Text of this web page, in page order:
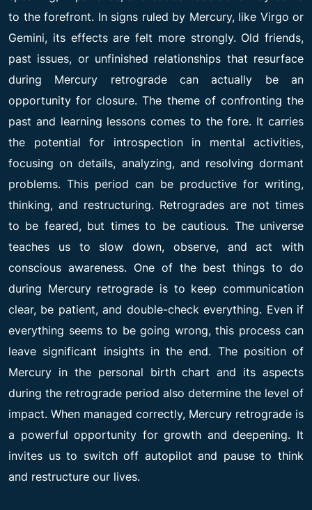
to the forefront. In signs ruled by Mercury, like Virgo or
Gemini, its effects are felt more strongly. Old friends,
past issues, or unfinished relationships that resurface
during Mercury retrograde can actually be an
opportunity for closure. The theme of confronting the
past and learning lessons comes to the fore. It carries
the potential for introspection in mental activities,
focusing on details, analyzing, and resolving dormant
problems. This period can be productive for writing,
thinking, and restructuring. Retrogrades are not times
to be feared, but times to be cautious. The universe
teaches us to slow down, observe, and act with
conscious awareness. One of the best things to do
during Mercury retrograde is to keep communication
clear, be patient, and double-check everything. Even if
everything seems to be going wrong, this process can
leave significant insights in the end. The position of
Mercury in the personal birth chart and its aspects
during the retrograde period also determine the level of
impact. When managed correctly, Mercury retrograde is
a powerful opportunity for growth and deepening. It
invites us to switch off autopilot and pause to think
and restructure our lives.